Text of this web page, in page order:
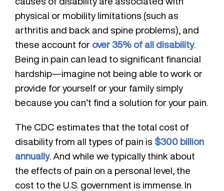
physical or mobility limitations (such as
arthritis and back and spine problems), and
these account for over 35% of all disability.
Being in pain can lead to significant financial
hardship—imagine not being able to work or
provide for yourself or your family simply
because you can’t find a solution for your pain.
The CDC estimates that the total cost of
disability from all types of pain is $300 billion
annually. And while we typically think about
the effects of pain on a personal level, the
cost to the U.S. government is immense. In